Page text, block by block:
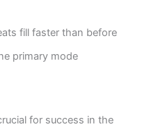
fill faster than before
primary mode
for success in the